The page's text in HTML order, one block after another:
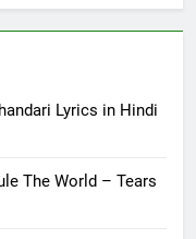
Lyrics in Hindi
The World – Tears